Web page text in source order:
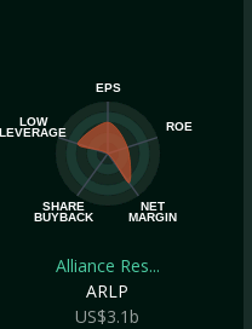
EPS
ROE
NET
MARGIN
SHARE
BUYBACK
LOW
LEVERAGE
Alliance Res...
ARLP
US$3.1b